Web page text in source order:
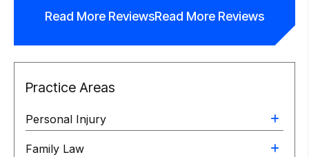
Read More ReviewsRead More Reviews
Practice Areas
Personal Injury
Family Law